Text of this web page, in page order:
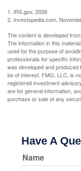
1. IRS.gov, 2026
2. Investopedia.com,
The content is developed
The information in this
used for the purpose of
professionals for specific
was developed and produced
be of interest. FMG, LLC, is
registered investment
are for general information,
purchase or sale of any
Have A
Name